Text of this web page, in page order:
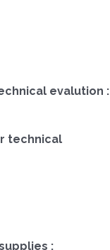
evalution :
technical
: